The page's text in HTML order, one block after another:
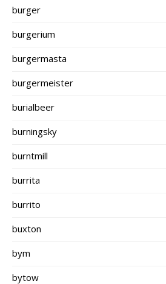
burger
burgerium
burgermasta
burgermeister
burialbeer
burningsky
burntmill
burrita
burrito
buxton
bym
bytow